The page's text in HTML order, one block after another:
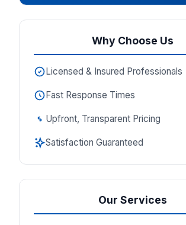
Why Choose Us
Licensed & Insured Professionals
Fast Response Times
Upfront, Transparent Pricing
Satisfaction Guaranteed
Our Services